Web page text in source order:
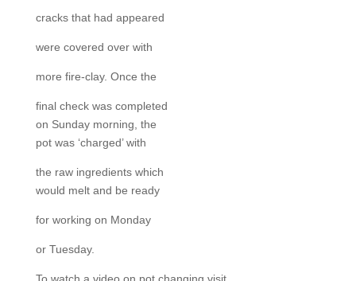
cracks that had appeared
were covered over with
more fire-clay. Once the
final check was completed
on Sunday morning, the
pot was ‘charged’ with
the raw ingredients which
would melt and be ready
for working on Monday
or Tuesday.